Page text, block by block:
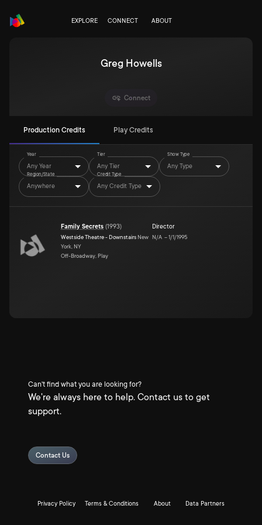
EXPLORE CONNECT ABOUT
Greg Howells
Connect
Production Credits Play Credits
Year
Any Year
Tier
Any Tier
Show Type
Any Type
Region/State
Anywhere
Credit Type
Any Credit Type
Family Secrets (1993)
Westside Theatre - Downstairs New
York, NY
Off-Broadway, Play
Director
N/A –1/1/1995
Can't find what you are looking for?
We're always here to help. Contact us to get
support.
Contact Us
Privacy Policy Terms & Conditions About Data Partners